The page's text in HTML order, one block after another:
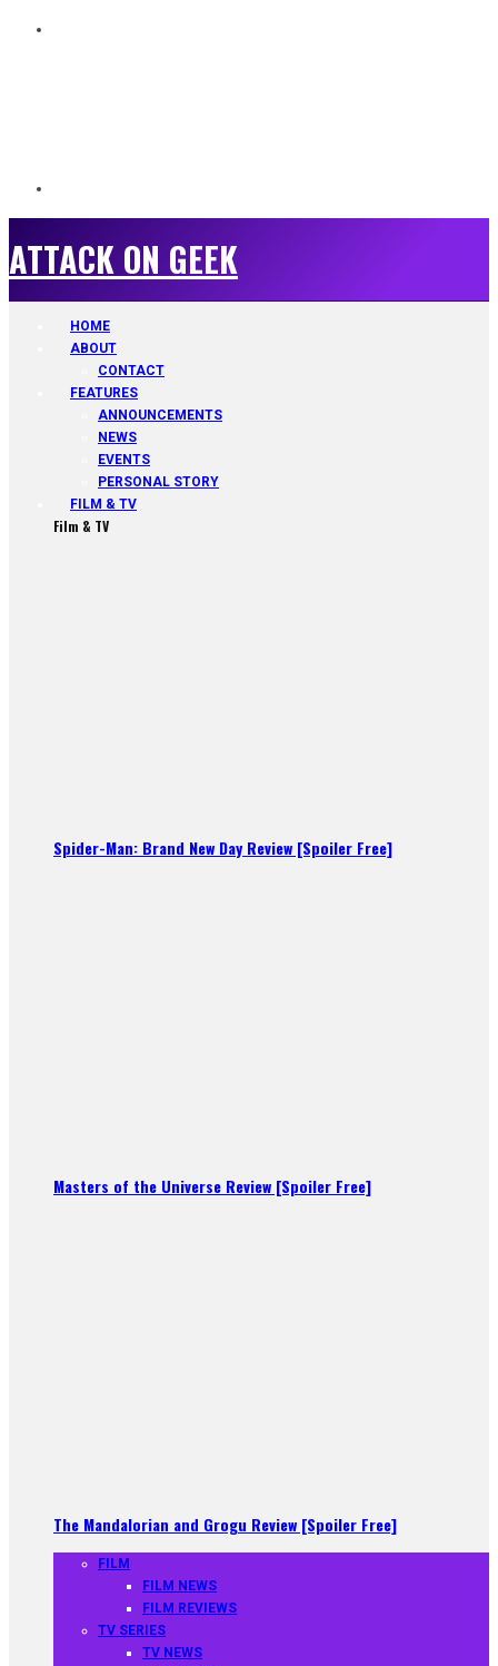
ATTACK ON GEEK
HOME
ABOUT
CONTACT
FEATURES
ANNOUNCEMENTS
NEWS
EVENTS
PERSONAL STORY
FILM & TV
Film & TV
Spider-Man: Brand New Day Review [Spoiler Free]
Masters of the Universe Review [Spoiler Free]
The Mandalorian and Grogu Review [Spoiler Free]
FILM
FILM NEWS
FILM REVIEWS
TV SERIES
TV NEWS